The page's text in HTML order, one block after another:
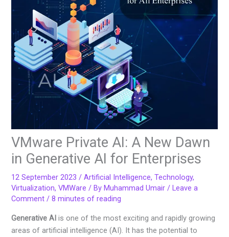
VMware Private AI: A New Dawn
in Generative AI for Enterprises
12 September 2023/Artificial Intelligence,Technology,
Virtualization,VMWare / ByMuhammad Umair/Leave a
Comment /8 minutes of reading
Generative AI is one of the most exciting and rapidly growing
areas of artificial intelligence (AI). It has the potential to